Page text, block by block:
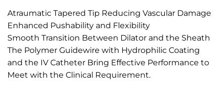
Atraumatic Tapered Tip Reducing Vascular Damage
Enhanced Pushability and Flexibility
Smooth Transition Between Dilator and the Sheath
The Polymer Guidewire with Hydrophilic Coating
and the IV Catheter Bring Effective Performance to
Meet with the Clinical Requirement.